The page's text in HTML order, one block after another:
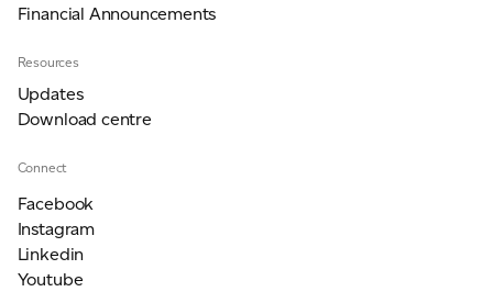
Financial Announcements
Resources
Updates
Download centre
Connect
Facebook
Instagram
Linkedin
Youtube